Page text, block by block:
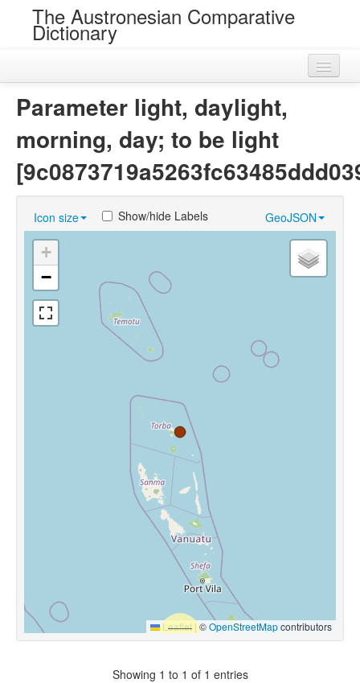
The Austronesian Comparative
Dictionary
Near Cognates
Chance Resemblances
Languages
Sources
Parameter light, daylight,
morning, day; to be light
Icon size GeoJSON
Show/hide Labels
+
−
Leaflet |©OpenStreetMapcontributors
Showing 1 to 1 of 1 entries